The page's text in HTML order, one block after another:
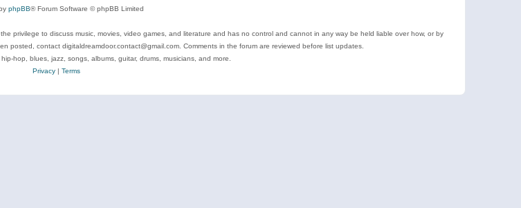
phpBB® Forum Software © phpBB Limited
privilege to discuss music, movies, video games, and literature and has no control and cannot in any way be held liable over how, or by
posted, contact digitaldreamdoor.contact@gmail.com. Comments in the forum are reviewed before list updates.
hop, blues, jazz, songs, albums, guitar, drums, musicians, and more.
Privacy| Terms